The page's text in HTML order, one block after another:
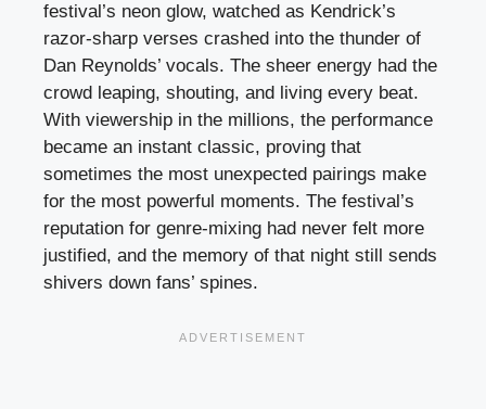
festival’s neon glow, watched as Kendrick’s
razor-sharp verses crashed into the thunder of
Dan Reynolds’ vocals. The sheer energy had the
crowd leaping, shouting, and living every beat.
With viewership in the millions, the performance
became an instant classic, proving that
sometimes the most unexpected pairings make
for the most powerful moments. The festival’s
reputation for genre-mixing had never felt more
justified, and the memory of that night still sends
shivers down fans’ spines.